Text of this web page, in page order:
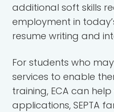
additional soft skills
employment in
resume writing and
For students who
services to enable
training, ECA can
applications, SEPTA